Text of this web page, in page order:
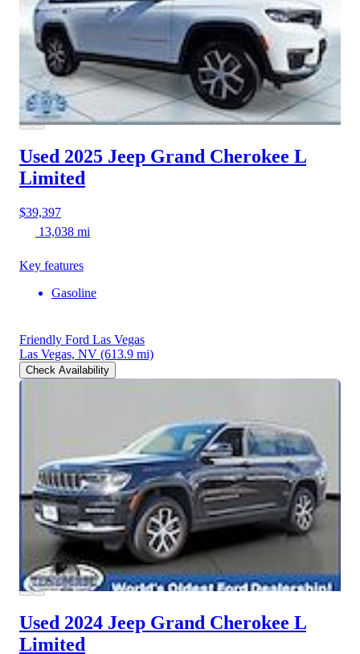
Used 2025 Jeep Grand Cherokee L
Limited
$39,397
13,038 mi
Key features
Gasoline
Friendly Ford Las Vegas
Las Vegas, NV (613.9 mi)
Check Availability
Used 2024 Jeep Grand Cherokee L
Limited